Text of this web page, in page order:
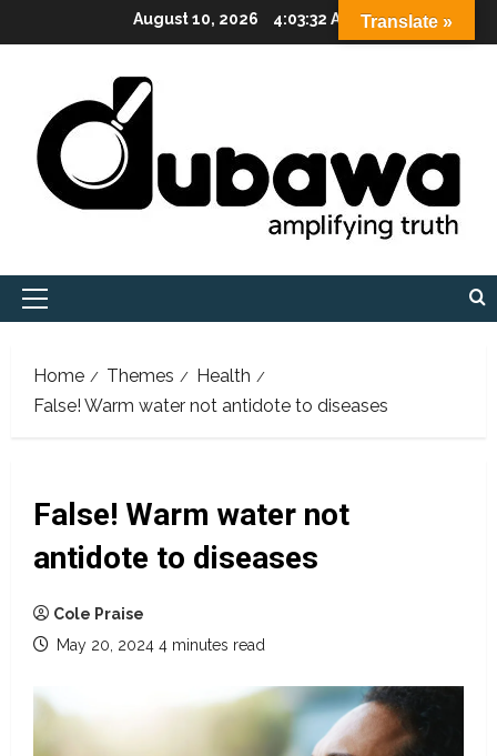
to
August 10, 2026 4:03:33 AM
Primary
Home Themes
Health
False! Warm water not antidote to diseases
False! Warm water not
antidote to diseases
Cole Praise
May 20, 2024 4 minutes read
Translate »